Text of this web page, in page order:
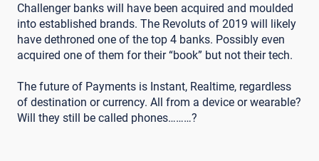
Challenger banks will have been acquired and moulded
into established brands. The Revoluts of 2019 will likely
have dethroned one of the top 4 banks. Possibly even
acquired one of them for their “book” but not their tech.
The future of Payments is Instant, Realtime, regardless
of destination or currency. All from a device or wearable?
Will they still be called phones………?